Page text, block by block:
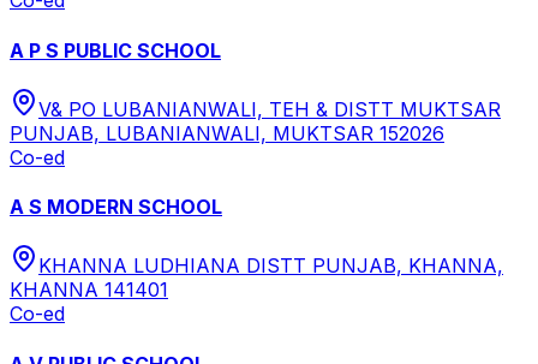
A P S PUBLIC SCHOOL
V& PO LUBANIANWALI, TEH & DISTT MUKTSAR
PUNJAB, LUBANIANWALI, MUKTSAR 152026
Co-ed
A S MODERN SCHOOL
KHANNA LUDHIANA DISTT PUNJAB, KHANNA,
KHANNA 141401
Co-ed